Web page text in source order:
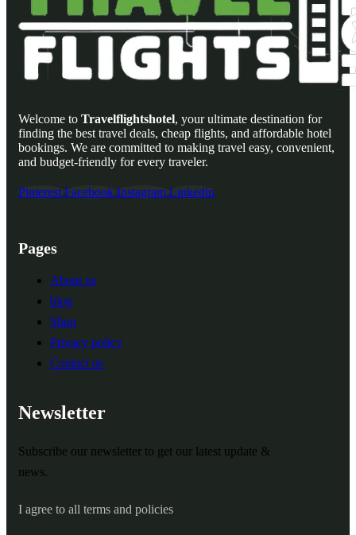
Welcome to Travelflightshotel, your ultimate destination for
finding the best travel deals, cheap flights, and affordable hotel
bookings. We are committed to making travel easy, convenient,
and budget-friendly for every traveler.
Pinterest Facebook Instagram Linkedin
Pages
About us
blog
Shop
Privacy policy
Contact us
Newsletter
Subscribe our newsletter to get our latest update &
news.
I agree to all terms and policies